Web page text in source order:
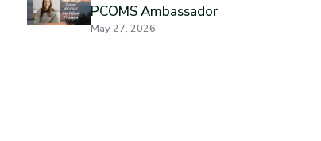
PCOMS Ambassador
May 27, 2026